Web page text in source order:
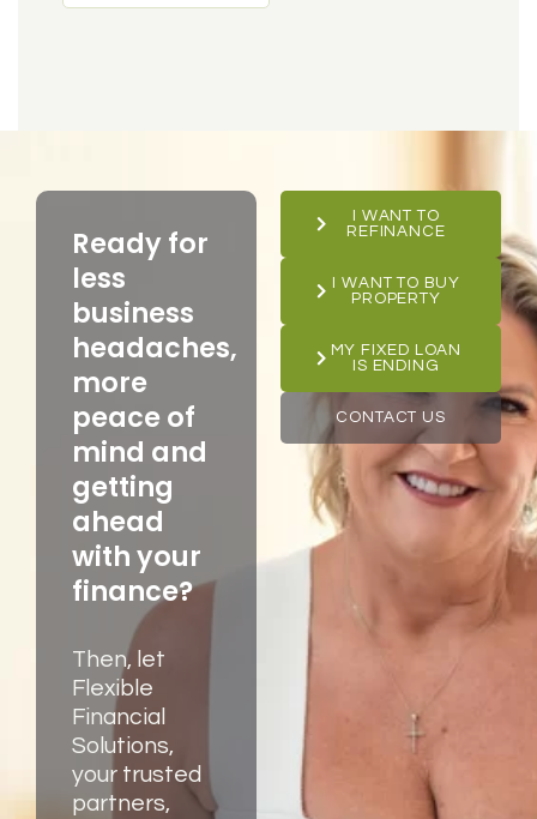
Ready for
less
business
headaches,
more
peace of
mind and
getting
ahead
with your
finance?
Then, let
Flexible
Financial
Solutions,
your trusted
partners,
I WANT TO
REFINANCE
I WANT TO BUY
PROPERTY
MY FIXED LOAN
IS ENDING
CONTACT US